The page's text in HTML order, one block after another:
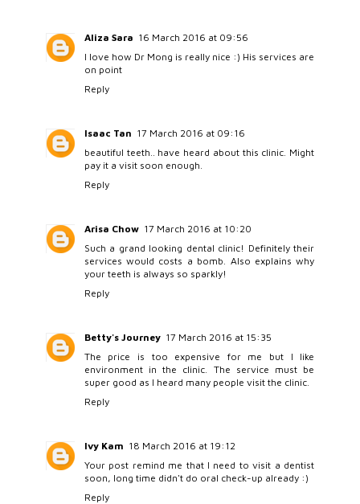
Aliza Sara 16 March 2016 at 09:56
I love how Dr Mong is really nice :) His services are
on point
Reply
Isaac Tan 17 March 2016 at 09:16
beautiful teeth.. have heard about this clinic. Might
pay it a visit soon enough.
Reply
Arisa Chow 17 March 2016 at 10:20
Such a grand looking dental clinic! Definitely their
services would costs a bomb. Also explains why
your teeth is always so sparkly!
Reply
Betty's Journey 17 March 2016 at 15:35
The price is too expensive for me but I like
environment in the clinic. The service must be
super good as I heard many people visit the clinic.
Reply
Ivy Kam 18 March 2016 at 19:12
Your post remind me that I need to visit a dentist
soon, long time didn't do oral check-up already :)
Reply